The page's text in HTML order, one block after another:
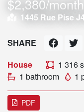
$2,380/month
1445 Rue Pise
House 1 316
1 bathroom
1
SHARE
PDF